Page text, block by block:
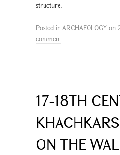
structure.
Posted in ARCHAEOLOGY on
comment
17-18TH
ON THE